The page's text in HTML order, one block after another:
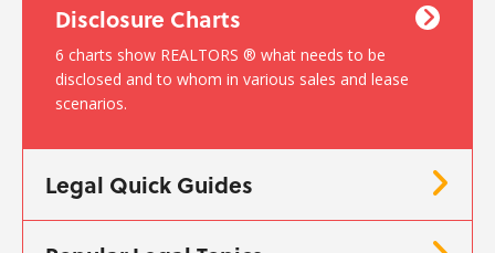
Disclosure Charts
6 charts show REALTORS ® what needs to be
disclosed and to whom in various sales and lease
scenarios.
Legal Quick Guides